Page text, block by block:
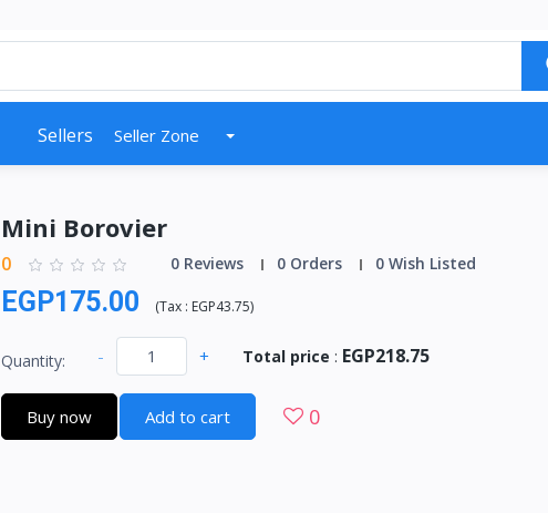
Sellers Seller Zone
Mini Borovier
0 0 Reviews 0 Orders 0 Wish Listed
EGP175.00 (Tax : EGP43.75)
Quantity: - + Total price : EGP218.75
Buy now Add to cart 0